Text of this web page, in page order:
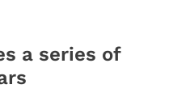
a series of